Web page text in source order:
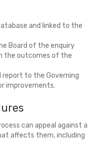
and linked to the
Board of the enquiry
the outcomes of the
report to the Governing
improvements.
can appeal against a
affects them, including